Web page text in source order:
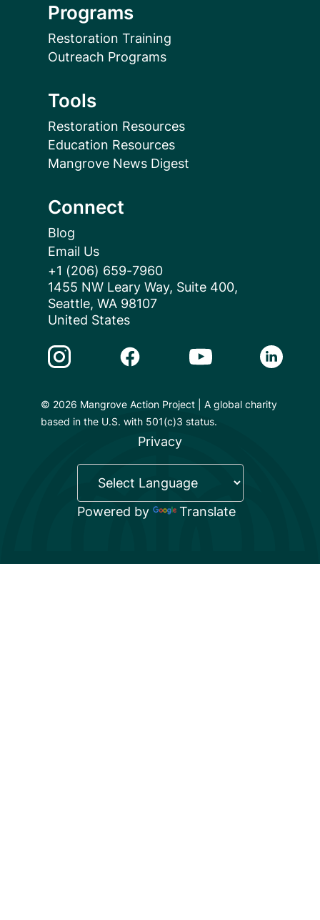
Programs
Restoration Training
Outreach Programs
Tools
Restoration Resources
Education Resources
Mangrove News Digest
Connect
Blog
Email Us
+1 (206) 659-7960
1455 NW Leary Way, Suite 400,
Seattle, WA 98107
United States
Instagram LinkFacebook LinkYoutube LinkLinkedin
© 2026 Mangrove Action Project | A global charity
based in the U.S. with 501(c)3 status.
Privacy
Powered by Translate